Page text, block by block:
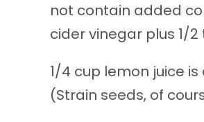
not contain added
cider vinegar plus 1/
1/4 cup lemon juice
(Strain seeds, of